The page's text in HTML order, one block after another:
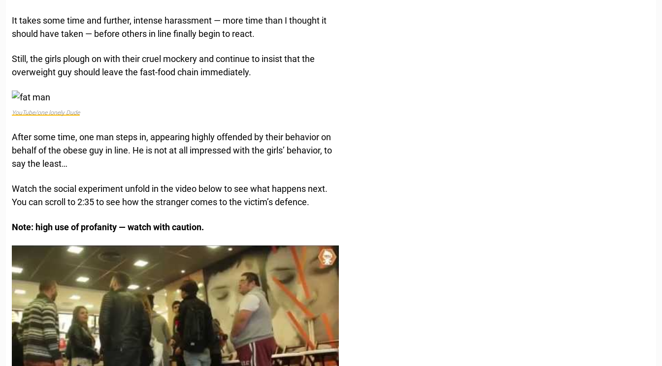
It takes some time and further, intense harassment — more time than I thought it
should have taken — before others in line finally begin to react.
Still, the girls plough on with their cruel mockery and continue to insist that the
overweight guy should leave the fast-food chain immediately.
YouTube/one lonely Dude
After some time, one man steps in, appearing highly offended by their behavior on
behalf of the obese guy in line. He is not at all impressed with the girls’ behavior, to
say the least…
Watch the social experiment unfold in the video below to see what happens next.
You can scroll to 2:35 to see how the stranger comes to the victim’s defence.
Note: high use of profanity — watch with caution.